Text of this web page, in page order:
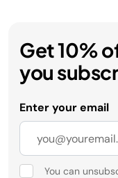
Get 10%
you
Enter your email
You can